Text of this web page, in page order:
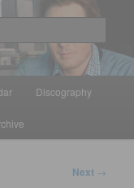
Discography
Next →